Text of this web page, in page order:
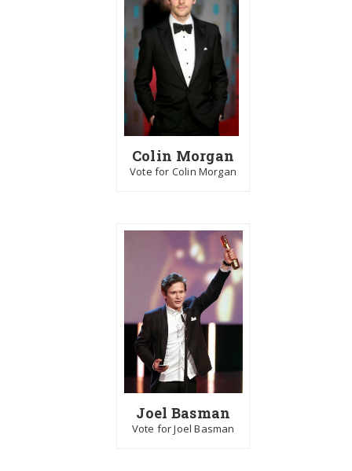
Colin Morgan
Vote for Colin Morgan
Joel Basman
Vote for Joel Basman